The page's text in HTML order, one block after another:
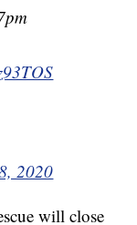
2020
will close